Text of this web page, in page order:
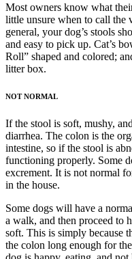
Most owners know what
little unsure when to call the
general, your dog’s stools
and easy to pick up. Cat’s
Roll” shaped and colored;
litter box.
NOT NORMAL
If the stool is soft, mushy,
diarrhea. The colon is the
intestine, so if the stool is
functioning properly. Some
excrement. It is not normal
in the house.
Some dogs will have a
a walk, and then proceed to
soft. This is simply because
the colon long enough for